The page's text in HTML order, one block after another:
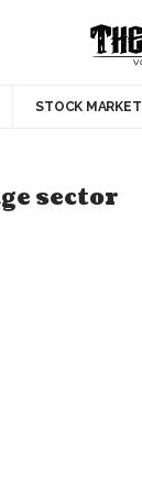
STOCK MARKET
sector